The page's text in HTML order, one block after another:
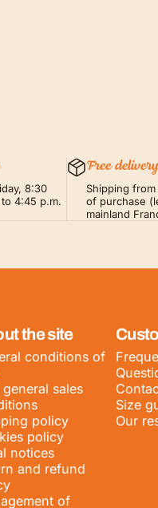
8:30
4:45 p.m.
Free
Shipping from
of purchase
mainland
the site
conditions of
general sales
policy
policy
notices
and refund
of
Size
Our